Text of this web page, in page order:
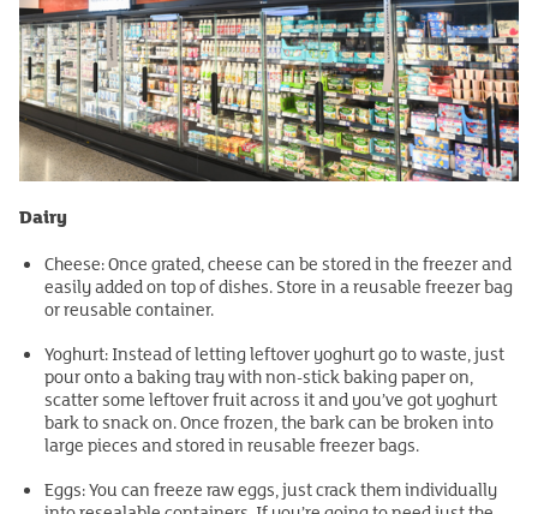
Dairy
Cheese: Once grated, cheese can be stored in the freezer and
easily added on top of dishes. Store in a reusable freezer bag
or reusable container.
Yoghurt: Instead of letting leftover yoghurt go to waste, just
pour onto a baking tray with non-stick baking paper on,
scatter some leftover fruit across it and you’ve got yoghurt
bark to snack on. Once frozen, the bark can be broken into
large pieces and stored in reusable freezer bags.
Eggs: You can freeze raw eggs, just crack them individually